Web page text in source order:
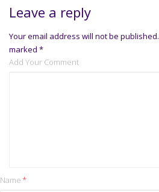
Leave a reply
Your email address will not be published.
marked *
Add Your Comment
Name*